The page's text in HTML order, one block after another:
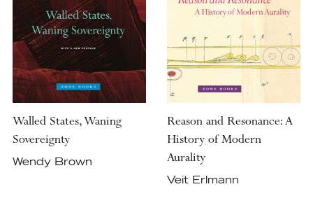
Walled States, Waning
Sovereignty
Wendy Brown
Reason and Resonance: A
History of Modern
Aurality
Veit Erlmann